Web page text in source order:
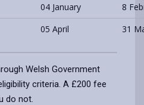
04 January
8
05 April 31
Welsh Government
criteria. A £200 fee
do not.